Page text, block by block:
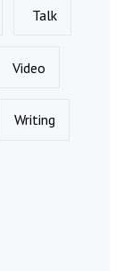
Talk
Video
Writing